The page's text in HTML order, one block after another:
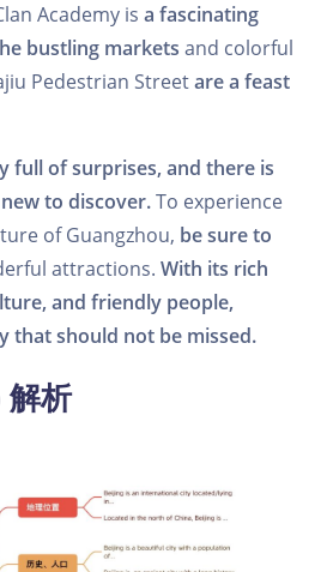
Academy is a fascinating
bustling markets and colorful
Pedestrian Streetare a feast
full of surprises, and there is
to discover.To experience
of Guangzhou, be sure to
attractions. With its rich
and friendly people,
that should not be missed.
析